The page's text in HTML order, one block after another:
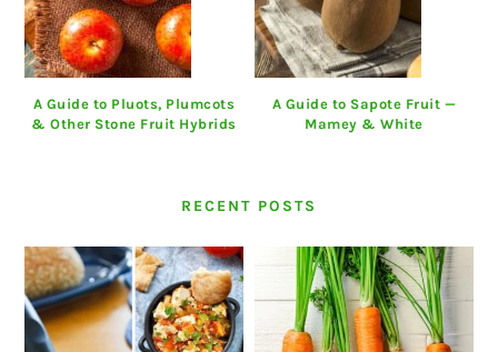
A Guide to Pluots, Plumcots
& Other Stone Fruit Hybrids
A Guide to Sapote Fruit —
Mamey & White
RECENT POSTS